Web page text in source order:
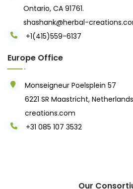
Ontario, CA 91761.
shashank@herbal-
+1(415)559-6137
Europe Office
Monseigneur Poelsplein 57
6221 SR Maastricht, Netherlands
creations.com
+31 085 107 3532
Our